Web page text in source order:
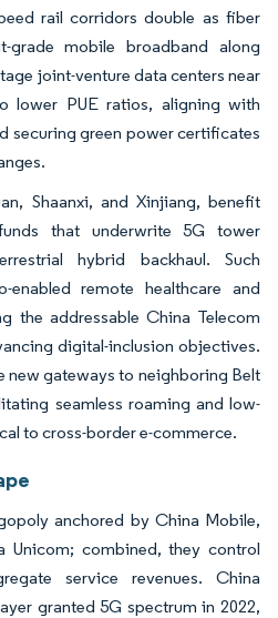
rail corridors double as fiber
grade mobile broadband along
joint-venture data centers near
lower PUE ratios, aligning with
securing green power certificates
Shaanxi, and Xinjiang, benefit
that underwrite 5G tower
hybrid backhaul. Such
enabled remote healthcare and
the addressable China Telecom
digital-inclusion objectives.
new gateways to neighboring Belt
seamless roaming and low-
to cross-border e-commerce.
anchored by China Mobile,
Unicom; combined, they control
service revenues. China
granted 5G spectrum in 2022,